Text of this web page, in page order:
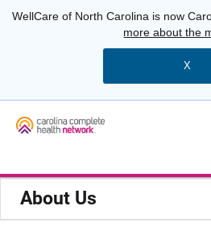
WellCare of North Carolina is now
more about the
X
About Us